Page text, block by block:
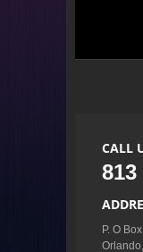
CALL
813
P. O